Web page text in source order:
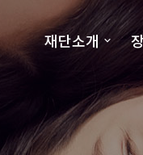
재단소개